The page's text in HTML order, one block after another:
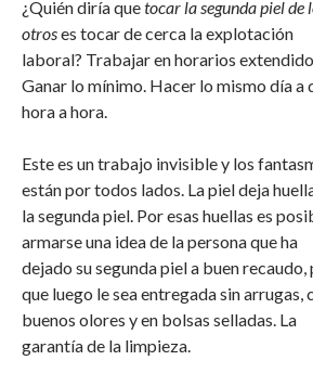
¿Quién diría quetocar la segunda piel de
otroses tocar de cerca la explotación
laboral? Trabajar en horarios
Ganar lo mínimo. Hacer lo mismo día a
hora a hora.
Este es un trabajo invisible y los
están por todos lados. La piel deja
la segunda piel. Por esas huellas es
armarse una idea de la persona que ha
dejado su segunda piel a buen recaudo,
que luego le sea entregada sin arrugas,
buenos olores y en bolsas selladas. La
garantía de la limpieza.